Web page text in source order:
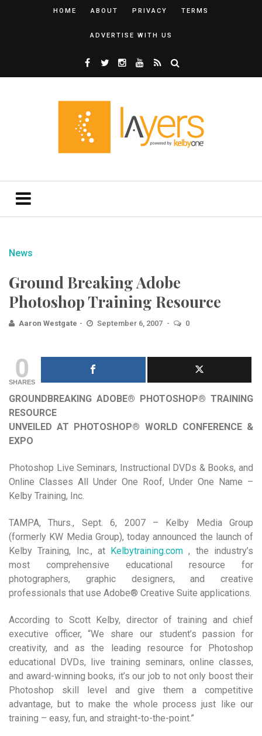
HOME ABOUT PRIVACY TERMS
ADVERTISE WITH US
News
Ground Breaking Adobe
Photoshop Training Resource
Aaron Westgate September 6, 2007 0
0
SHARES
GROUNDBREAKING ADOBE® PHOTOSHOP® TRAINING
RESOURCE
UNVEILED AT PHOTOSHOP® WORLD CONFERENCE &
EXPO
Photoshop Live Seminars, Instructional DVDs & Books, and
Online Classes All Under One Roof, Under One Name –
Kelby Training, Inc.
TAMPA, Thurs., Sept. 6, 2007 – Kelby Media Group
(formerly KW Media Group), today announced the launch of
Kelby Training, Inc., at Kelbytraining.com , the industry’s
most comprehensive educational resource for
photographers, graphic designers, and creative
professionals that use Adobe® Creative Suite applications.
According to Scott Kelby, director of training and chief
executive officer, “We share our student’s passion for
creativity, and as the leading resource for Photoshop
educational DVDs, live training seminars, online classes,
and award-winning books, it’s our job to not only boost their
Photoshop skill level and give them a competitive
advantage, but to make the whole process just like our
training – easy, fun, and straight-to-the-point.”